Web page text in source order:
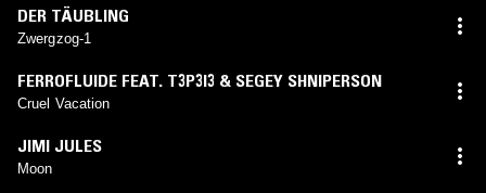
DER TÄUBLING
Zwergzog-1
FERROFLUIDE FEAT. T3P3I3 & SEGEY SHNIPERSON
Cruel Vacation
JIMI JULES
Moon